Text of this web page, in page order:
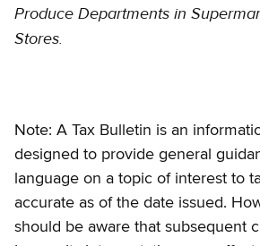
Produce Departments in
Stores.
Note: A Tax Bulletin is an
designed to provide general
language on a topic of interest to
accurate as of the date issued.
should be aware that subsequent